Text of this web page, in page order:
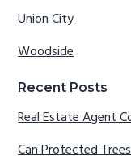
Union City
Woodside
Recent Posts
Real Estate Agent
Can Protected